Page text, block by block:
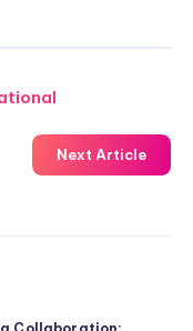
Next Article